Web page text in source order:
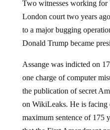
London court two years
to a major bugging
Donald Trump became
one charge of computer
the publication of secret
on WikiLeaks. He is facing
maximum sentence of 175
that the First Amendment